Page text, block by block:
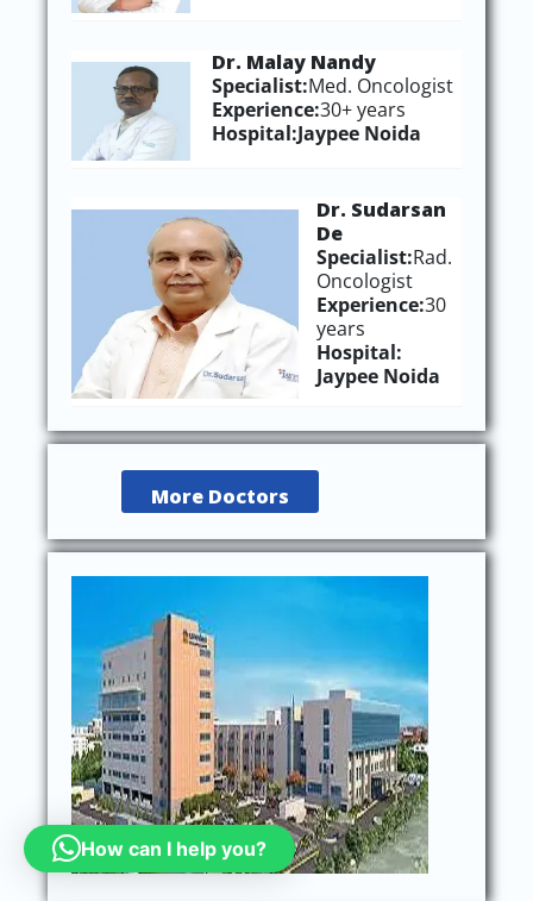
Dr. Malay Nandy
Specialist:Med. Oncologist
Experience:30+ years
Hospital:Jaypee Noida
Dr. Sudarsan
De
Specialist:Rad.
Oncologist
Experience:30
years
Hospital:
Jaypee Noida
More Doctors
How can I help you?